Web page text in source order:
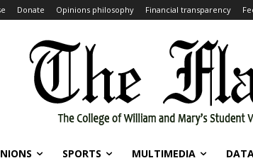
Donate Opinions philosophy Financial transparency
SPORTS MULTIMEDIA